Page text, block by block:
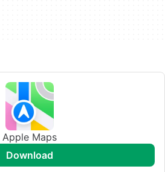
Apple Maps
download